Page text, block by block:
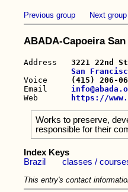
Previous group Next group
ABADA-Capoeira
Address 3221 22nd
San
Voice
(415) 206-
Email
Web
https://
Works to preserve,
responsible for their
Index Keys
Brazil
classes /
This entry's contact